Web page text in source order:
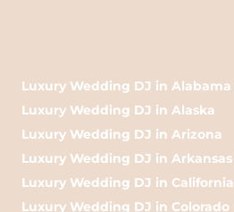
Luxury Wedding DJ in Alabama
Luxury Wedding DJ in Alaska
Luxury Wedding DJ in Arizona
Luxury Wedding DJ in Arkansas
Luxury Wedding DJ in California
Luxury Wedding DJ in Colorado